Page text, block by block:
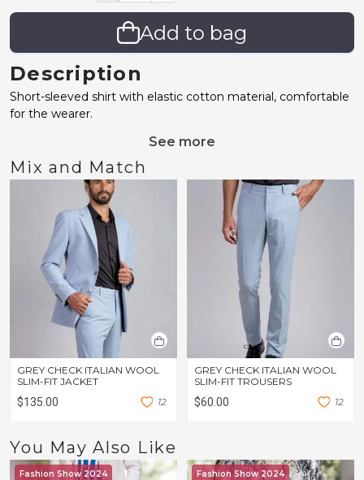
Add to bag
Description
Short-sleeved shirt with elastic cotton material, comfortable
for the wearer.
See more
Mix and Match
GREY CHECK ITALIAN WOOL
SLIM-FIT JACKET
$135.00 12
GREY CHECK ITALIAN WOOL
SLIM-FIT TROUSERS
$60.00 12
You May Also Like
Fashion Show 2024 Fashion Show 2024